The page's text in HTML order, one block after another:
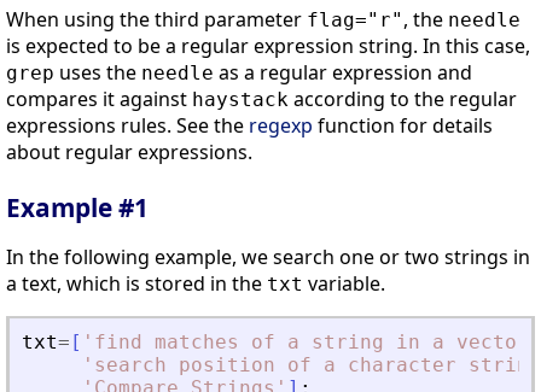
When using the third parameter flag="r" , the needle
is expected to be a regular expression string. In this case,
grep uses the needle as a regular expression and
compares it against haystack according to the regular
expressions rules. See the regexp function for details
about regular expressions.
Example #1
In the following example, we search one or two strings in
a text, which is stored in the txt variable.
txt= [ ' find matches of a string in a
' search position of a character